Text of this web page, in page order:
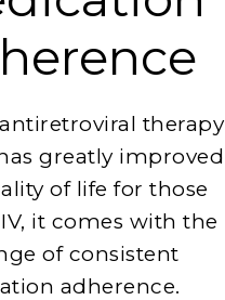
therapy
greatly improved
of life for those
it comes with the
of consistent
adherence.